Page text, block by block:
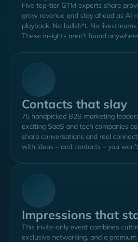
Five top-tier GTM experts share
grow revenue and stay ahead as AI
playbook. No bullsh*t. No
These insights aren’t found
Contacts that slay
75 handpicked B2B marketing
exciting SaaS and tech companies
sharp conversations and real
with ideas – and contacts – you
Impressions that
This invite-only event combines
exclusive networking, and a